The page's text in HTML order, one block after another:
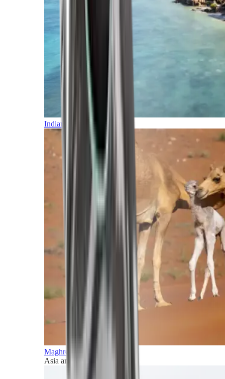
Indian Ocean
Maghreb and Middle East
Asia and Pacific